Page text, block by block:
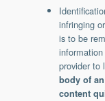
infringing
is to be
provider to
body of
content